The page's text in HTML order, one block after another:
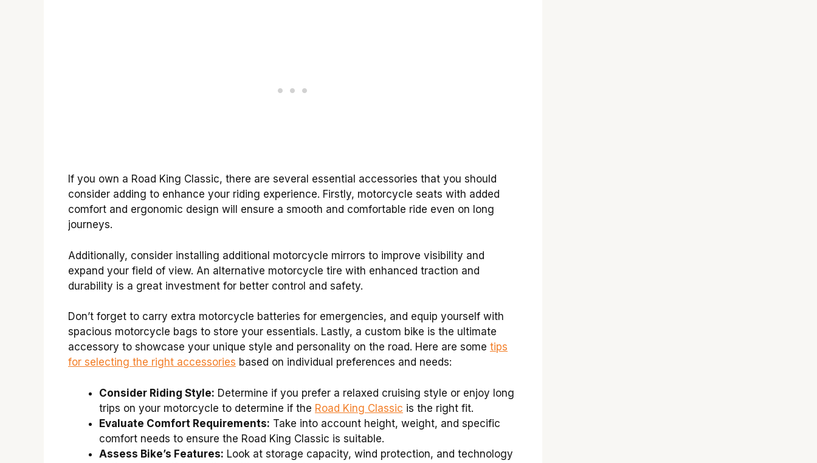
If you own a Road King Classic, there are several essential accessories that you should
consider adding to enhance your riding experience. Firstly, motorcycle seats with added
comfort and ergonomic design will ensure a smooth and comfortable ride even on long
journeys.
Additionally, consider installing additional motorcycle mirrors to improve visibility and
expand your field of view. An alternative motorcycle tire with enhanced traction and
durability is a great investment for better control and safety.
Don’t forget to carry extra motorcycle batteries for emergencies, and equip yourself with
spacious motorcycle bags to store your essentials. Lastly, a custom bike is the ultimate
accessory to showcase your unique style and personality on the road. Here are some tips
for selecting the right accessories based on individual preferences and needs:
Consider Riding Style: Determine if you prefer a relaxed cruising style or enjoy long
trips on your motorcycle to determine if the Road King Classic is the right fit.
Evaluate Comfort Requirements: Take into account height, weight, and specific
comfort needs to ensure the Road King Classic is suitable.
Assess Bike’s Features: Look at storage capacity, wind protection, and technology